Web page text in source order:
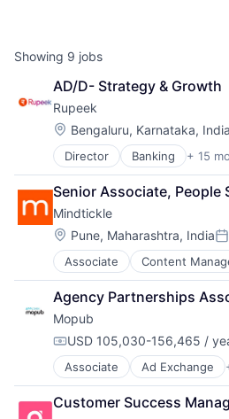
Showing 9 jobs
AD/D- Strategy & Growth
Rupeek
Location:
Bengaluru, Karnataka, India
Director Banking + 15
Business And Industrial
Consumer Finance
Credit
Credit Risk
Finance
Financial Services
Financial Software
Fintech
Internet
Internet Services
Lending
Lending and Investments
Personal Loan
Platform
Technology
Senior Associate, People
Mindtickle
Location:
Pune, Maharashtra, India
Associate Content
Enterprise Software
SaaS
Sales Automation
Technology and Computing
Training
Agency Partnerships
Mopub
Compensation:
USD 105,030-156,465 /
Associate Ad Exchange
Advertising
Analytics
Application Software
Customer Success